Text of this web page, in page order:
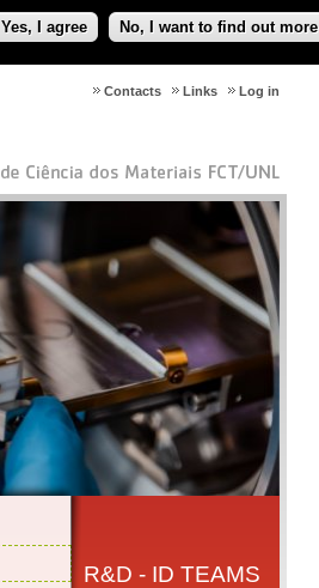
Yes, I agree No, I want to find out more
Log in
Links
Contacts
R&D - ID TEAMS